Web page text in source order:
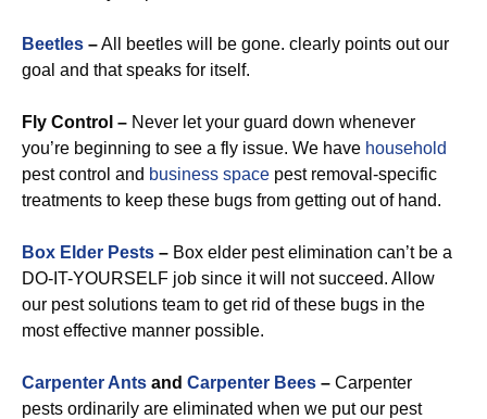
Beetles –All beetles will be gone. clearly points out our
goal and that speaks for itself.
Fly Control – Never let your guard down whenever
you’re beginning to see a fly issue. We have household
pest control and business space pest removal-specific
treatments to keep these bugs from getting out of hand.
Box Elder Pests – Box elder pest elimination can’t be a
DO-IT-YOURSELF job since it will not succeed. Allow
our pest solutions team to get rid of these bugs in the
most effective manner possible.
Carpenter Ants and Carpenter Bees – Carpenter
pests ordinarily are eliminated when we put our pest